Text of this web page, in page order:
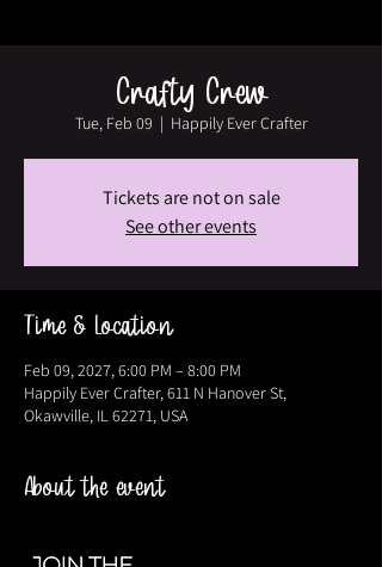
Crafty Crew
Tue, Feb 09
  |
Happily Ever Crafter
Tickets are not on sale
See other events
Time & Location
Feb 09, 2027, 6:00 PM – 8:00 PM
Happily Ever Crafter, 611 N Hanover St,
Okawville, IL 62271, USA
About the event